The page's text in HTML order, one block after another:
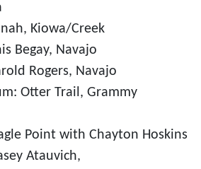
Kiowa/Creek
Begay, Navajo
Rogers, Navajo
Otter Trail, Grammy
Point with Chayton Hoskins
Atauvich,